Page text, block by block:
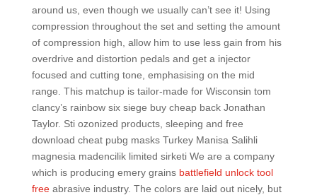
around us, even though we usually can’t see it! Using
compression throughout the set and setting the amount
of compression high, allow him to use less gain from his
overdrive and distortion pedals and get a injector
focused and cutting tone, emphasising on the mid
range. This matchup is tailor-made for Wisconsin tom
clancy’s rainbow six siege buy cheap back Jonathan
Taylor. Sti ozonized products, sleeping and free
download cheat pubg masks Turkey Manisa Salihli
magnesia madencilik limited sirketi We are a company
which is producing emery grains battlefield unlock tool
freeabrasive industry. The colors are laid out nicely, but